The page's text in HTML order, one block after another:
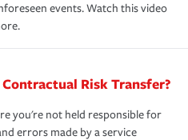
events. Watch this video
Risk Transfer?
you're not held responsible for
errors made by a service